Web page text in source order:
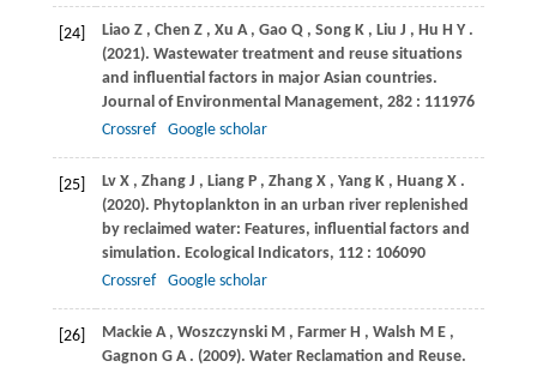
[24] Liao Z , Chen Z , Xu A , Gao Q , Song K , Liu J , Hu H Y .
(2021). Wastewater treatment and reuse situations
and influential factors in major Asian countries.
Journal of Environmental Management, 282: 111976
Crossref
Google scholar
[25] Lv X , Zhang J , Liang P , Zhang X , Yang K , Huang X .
(2020). Phytoplankton in an urban river replenished
by reclaimed water: Features, influential factors and
simulation. Ecological Indicators, 112: 106090
Crossref
Google scholar
[26] Mackie A , Woszczynski M , Farmer H , Walsh M E ,
Gagnon G A . (2009). Water Reclamation and Reuse.